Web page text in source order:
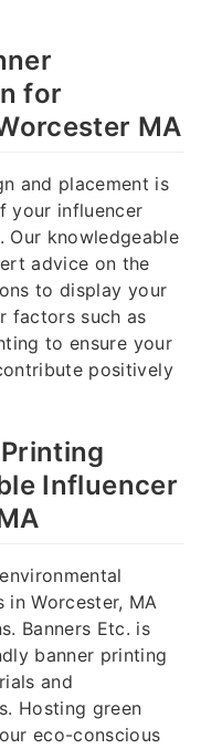
for
MA
and placement is
your influencer
Our knowledgeable
advice on the
to display your
factors such as
to ensure your
positively
Influencer
in Worcester, MA
Banners Etc. is
banner printing
and
Hosting green
eco-conscious